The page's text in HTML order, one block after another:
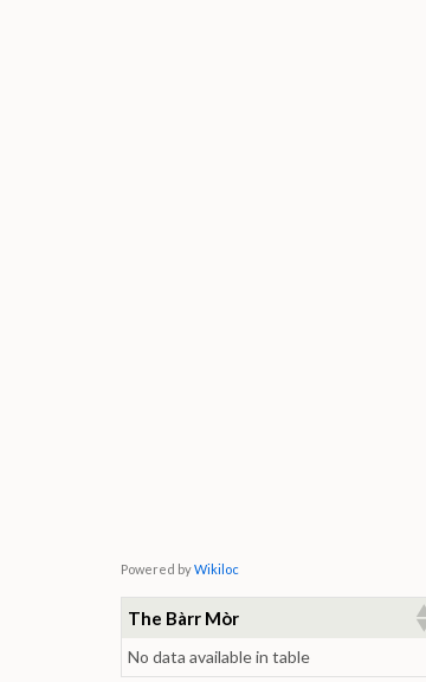
Powered byWikiloc
The Bàrr Mòr
No data available in table